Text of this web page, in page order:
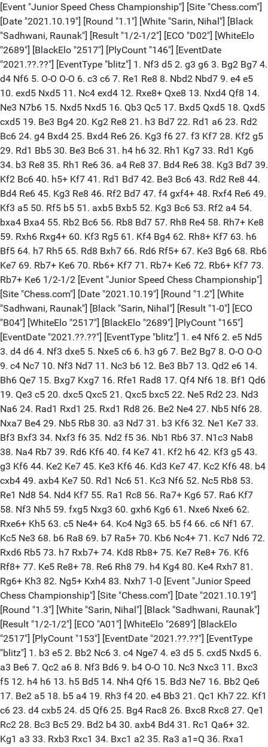
[Event "Junior Speed Chess Championship"] [Site "Chess.com"]
[Date "2021.10.19"] [Round "1.1"] [White "Sarin, Nihal"] [Black
"Sadhwani, Raunak"] [Result "1/2-1/2"] [ECO "D02"] [WhiteElo
"2689"] [BlackElo "2517"] [PlyCount "146"] [EventDate
"2021.??.??"] [EventType "blitz"] 1. Nf3 d5 2. g3 g6 3. Bg2 Bg7 4.
d4 Nf6 5. O-O O-O 6. c3 c6 7. Re1 Re8 8. Nbd2 Nbd7 9. e4 e5
10. exd5 Nxd5 11. Nc4 exd4 12. Rxe8+ Qxe8 13. Nxd4 Qf8 14.
Ne3 N7b6 15. Nxd5 Nxd5 16. Qb3 Qc5 17. Bxd5 Qxd5 18. Qxd5
cxd5 19. Be3 Bg4 20. Kg2 Re8 21. h3 Bd7 22. Rd1 a6 23. Rd2
Bc6 24. g4 Bxd4 25. Bxd4 Re6 26. Kg3 f6 27. f3 Kf7 28. Kf2 g5
29. Rd1 Bb5 30. Be3 Bc6 31. h4 h6 32. Rh1 Kg7 33. Rd1 Kg6
34. b3 Re8 35. Rh1 Re6 36. a4 Re8 37. Bd4 Re6 38. Kg3 Bd7 39.
Kf2 Bc6 40. h5+ Kf7 41. Rd1 Bd7 42. Be3 Bc6 43. Rd2 Re8 44.
Bd4 Re6 45. Kg3 Re8 46. Rf2 Bd7 47. f4 gxf4+ 48. Rxf4 Re6 49.
Kf3 a5 50. Rf5 b5 51. axb5 Bxb5 52. Kg3 Bc6 53. Rf2 a4 54.
bxa4 Bxa4 55. Rb2 Bc6 56. Rb8 Bd7 57. Rh8 Re4 58. Rh7+ Ke8
59. Rxh6 Rxg4+ 60. Kf3 Rg5 61. Kf4 Bg4 62. Rh8+ Kf7 63. h6
Bf5 64. h7 Rh5 65. Rd8 Bxh7 66. Rd6 Rf5+ 67. Ke3 Bg6 68. Rb6
Ke7 69. Rb7+ Ke6 70. Rb6+ Kf7 71. Rb7+ Ke6 72. Rb6+ Kf7 73.
Rb7+ Ke6 1/2-1/2 [Event "Junior Speed Chess Championship"]
[Site "Chess.com"] [Date "2021.10.19"] [Round "1.2"] [White
"Sadhwani, Raunak"] [Black "Sarin, Nihal"] [Result "1-0"] [ECO
"B04"] [WhiteElo "2517"] [BlackElo "2689"] [PlyCount "165"]
[EventDate "2021.??.??"] [EventType "blitz"] 1. e4 Nf6 2. e5 Nd5
3. d4 d6 4. Nf3 dxe5 5. Nxe5 c6 6. h3 g6 7. Be2 Bg7 8. O-O O-O
9. c4 Nc7 10. Nf3 Nd7 11. Nc3 b6 12. Be3 Bb7 13. Qd2 e6 14.
Bh6 Qe7 15. Bxg7 Kxg7 16. Rfe1 Rad8 17. Qf4 Nf6 18. Bf1 Qd6
19. Qe3 c5 20. dxc5 Qxc5 21. Qxc5 bxc5 22. Ne5 Rd2 23. Nd3
Na6 24. Rad1 Rxd1 25. Rxd1 Rd8 26. Be2 Ne4 27. Nb5 Nf6 28.
Nxa7 Be4 29. Nb5 Rb8 30. a3 Nd7 31. b3 Kf6 32. Ne1 Ke7 33.
Bf3 Bxf3 34. Nxf3 f6 35. Nd2 f5 36. Nb1 Rb6 37. N1c3 Nab8
38. Na4 Rb7 39. Rd6 Kf6 40. f4 Ke7 41. Kf2 h6 42. Kf3 g5 43.
g3 Kf6 44. Ke2 Ke7 45. Ke3 Kf6 46. Kd3 Ke7 47. Kc2 Kf6 48. b4
cxb4 49. axb4 Ke7 50. Rd1 Nc6 51. Kc3 Nf6 52. Nc5 Rb8 53.
Re1 Nd8 54. Nd4 Kf7 55. Ra1 Rc8 56. Ra7+ Kg6 57. Ra6 Kf7
58. Nf3 Nh5 59. fxg5 Nxg3 60. gxh6 Kg6 61. Nxe6 Nxe6 62.
Rxe6+ Kh5 63. c5 Ne4+ 64. Kc4 Ng3 65. b5 f4 66. c6 Nf1 67.
Kc5 Ne3 68. b6 Ra8 69. b7 Ra5+ 70. Kb6 Nc4+ 71. Kc7 Nd6 72.
Rxd6 Rb5 73. h7 Rxb7+ 74. Kd8 Rb8+ 75. Ke7 Re8+ 76. Kf6
Rf8+ 77. Ke5 Re8+ 78. Re6 Rh8 79. h4 Kg4 80. Ke4 Rxh7 81.
Rg6+ Kh3 82. Ng5+ Kxh4 83. Nxh7 1-0 [Event "Junior Speed
Chess Championship"] [Site "Chess.com"] [Date "2021.10.19"]
[Round "1.3"] [White "Sarin, Nihal"] [Black "Sadhwani, Raunak"]
[Result "1/2-1/2"] [ECO "A01"] [WhiteElo "2689"] [BlackElo
"2517"] [PlyCount "153"] [EventDate "2021.??.??"] [EventType
"blitz"] 1. b3 e5 2. Bb2 Nc6 3. c4 Nge7 4. e3 d5 5. cxd5 Nxd5 6.
a3 Be6 7. Qc2 a6 8. Nf3 Bd6 9. b4 O-O 10. Nc3 Nxc3 11. Bxc3
f5 12. h4 h6 13. h5 Bd5 14. Nh4 Qf6 15. Bd3 Ne7 16. Bb2 Qe6
17. Be2 a5 18. b5 a4 19. Rh3 f4 20. e4 Bb3 21. Qc1 Kh7 22. Kf1
c6 23. d4 cxb5 24. d5 Qf6 25. Bg4 Rac8 26. Bxc8 Rxc8 27. Qe1
Rc2 28. Bc3 Bc5 29. Bd2 b4 30. axb4 Bd4 31. Rc1 Qa6+ 32.
Kg1 a3 33. Rxb3 Rxc1 34. Bxc1 a2 35. Ra3 a1=Q 36. Rxa1